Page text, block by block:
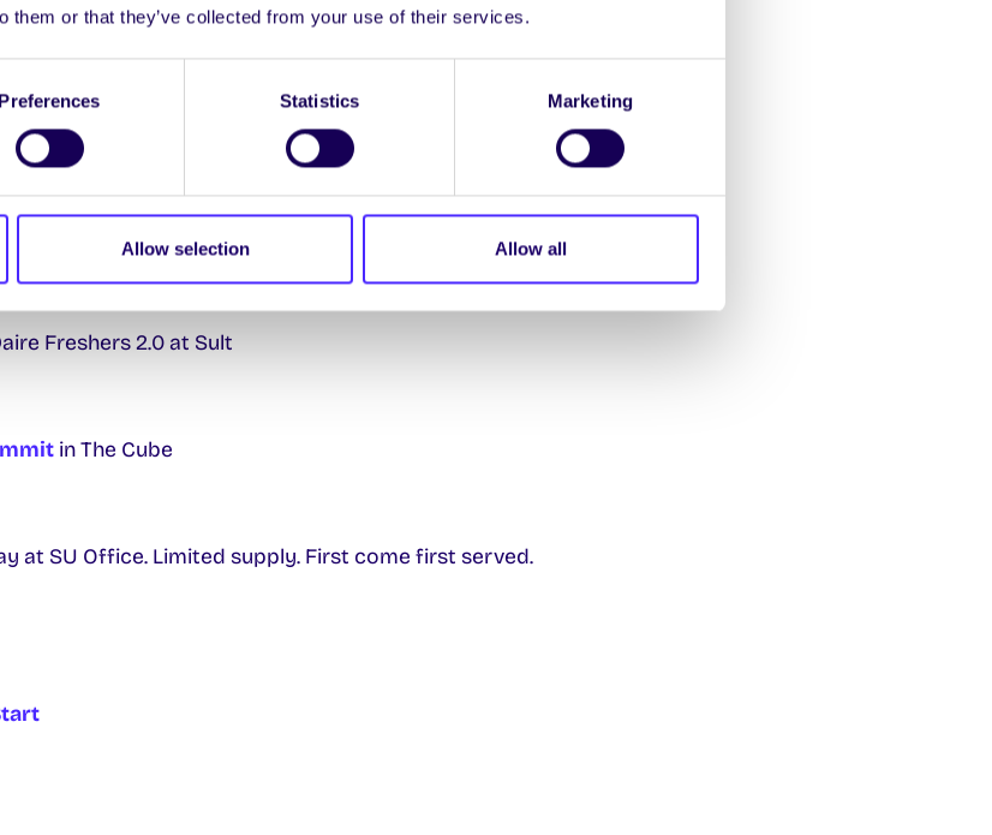
them or that they’ve collected from your use of their services.
Preferences Statistics Marketing
Allow selection Allow all
2 upstairs in Áras na Mac Léinn
na Mac Léinn/BA Hall
Batteries, Electrical and Electronic Waste at Orbsen Building
Freshers 2.0 at Sult
in The Cube
at SU Office. Limited supply. First come first served.